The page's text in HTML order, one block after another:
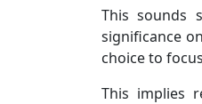
This sounds
significance
choice to
This implies